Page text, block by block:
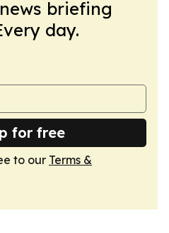
briefing
day.
for free
to our Terms &